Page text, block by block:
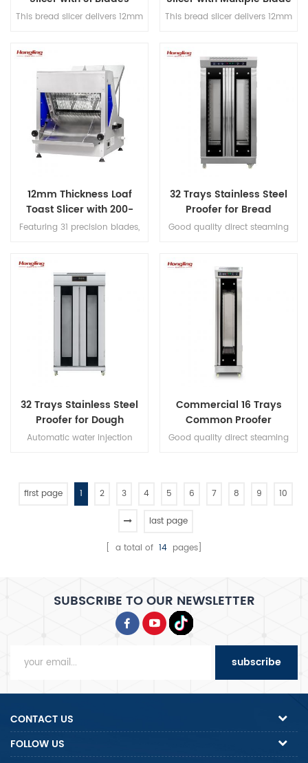
This bread slicer delivers 12mm
380mm max bread length, and
achieves 200-300 slices/hour
for high-efficiency bakery
operations.
Options
This bread slicer delivers 12mm
380mm max bread length, and
achieves 200-300 slices/hour
for high-efficiency bakery
operations.
12mm Thickness Loaf
Toast Slicer with 200-
300pcs/h Production
Featuring 31 precision blades,
up to 380mm long, with a
capacity of 200–300 loaves
per hour.
32 Trays Stainless Steel
Proofer for Bread
Fermenting
Good quality direct steaming
32 Trays Stainless Steel
Proofer for Dough
Fermenting
Automatic water injection
display luxury proofer
Commercial 16 Trays
Common Proofer
Good quality direct steaming
first page 1 2 3 4 5 6 7 8 9 10
last page
[ a total of 14 pages]
SUBSCRIBE TO OUR NEWSLETTER
subscribe
CONTACT US
FOLLOW US